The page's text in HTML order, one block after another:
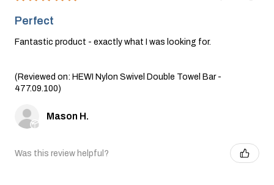
Perfect
Fantastic product - exactly what I was looking for.
(Reviewed on: HEWI Nylon Swivel Double Towel Bar -
477.09.100)
Mason H.
Was this review helpful?